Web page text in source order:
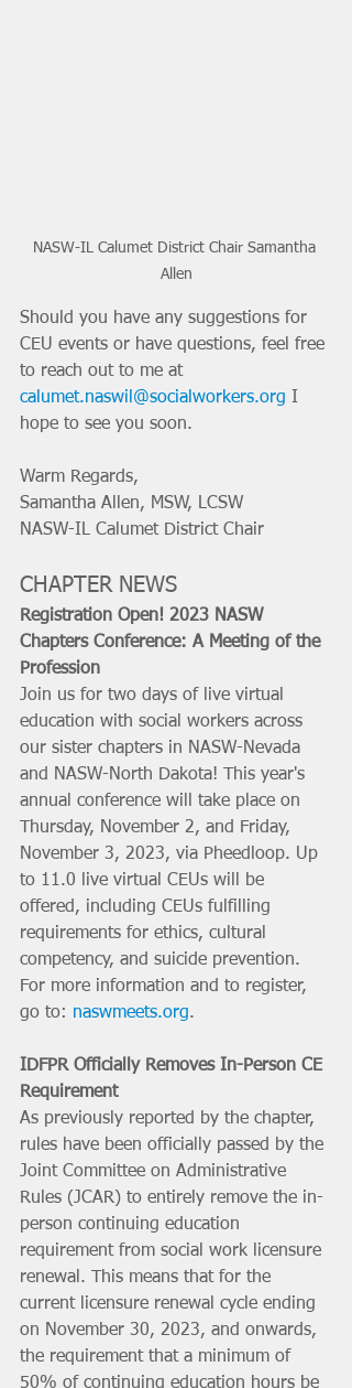
NASW-IL Calumet District Chair Samantha
Allen
Should you have any suggestions for
CEU events or have questions, feel free
to reach out to me at
calumet.naswil@socialworkers.org I
hope to see you soon.
Warm Regards,
Samantha Allen, MSW, LCSW
NASW-IL Calumet District Chair
CHAPTER NEWS
Registration Open! 2023 NASW
Chapters Conference: A Meeting of the
Profession
Join us for two days of live virtual
education with social workers across
our sister chapters in NASW-Nevada
and NASW-North Dakota! This year's
annual conference will take place on
Thursday, November 2, and Friday,
November 3, 2023, via Pheedloop. Up
to 11.0 live virtual CEUs will be
offered, including CEUs fulfilling
requirements for ethics, cultural
competency, and suicide prevention.
For more information and to register,
go to: naswmeets.org.
IDFPR Officially Removes In-Person CE
Requirement
As previously reported by the chapter,
rules have been officially passed by the
Joint Committee on Administrative
Rules (JCAR) to entirely remove the in-
person continuing education
requirement from social work licensure
renewal. This means that for the
current licensure renewal cycle ending
on November 30, 2023, and onwards,
the requirement that a minimum of
50% of continuing education hours be